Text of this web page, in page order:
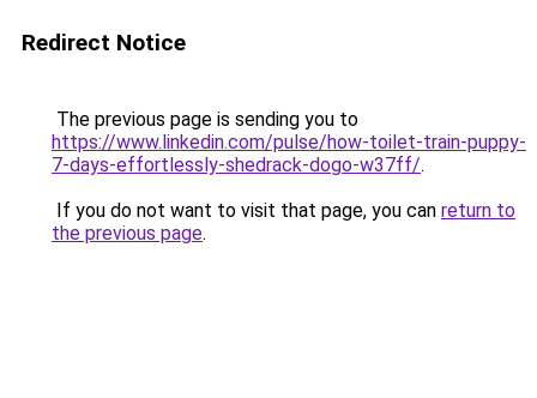
Redirect Notice
The previous page is sending you to
https://www.linkedin.com/pulse/how-toilet-train-puppy-
7-days-effortlessly-shedrack-dogo-w37ff/.
If you do not want to visit that page, you can return to
the previous page.